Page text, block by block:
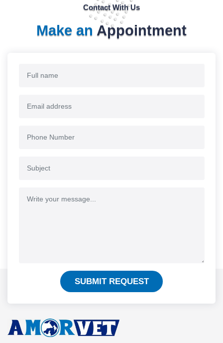
Contact With Us
Make an Appointment
SUBMIT REQUEST